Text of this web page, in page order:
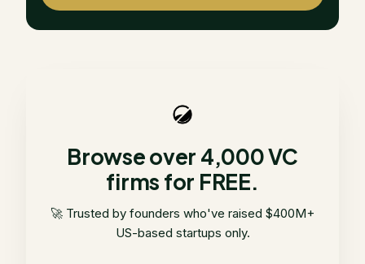
Browse over 4,000 VC
firms for FREE.
🚀 Trusted by founders who've raised $400M+
US-based startups only.